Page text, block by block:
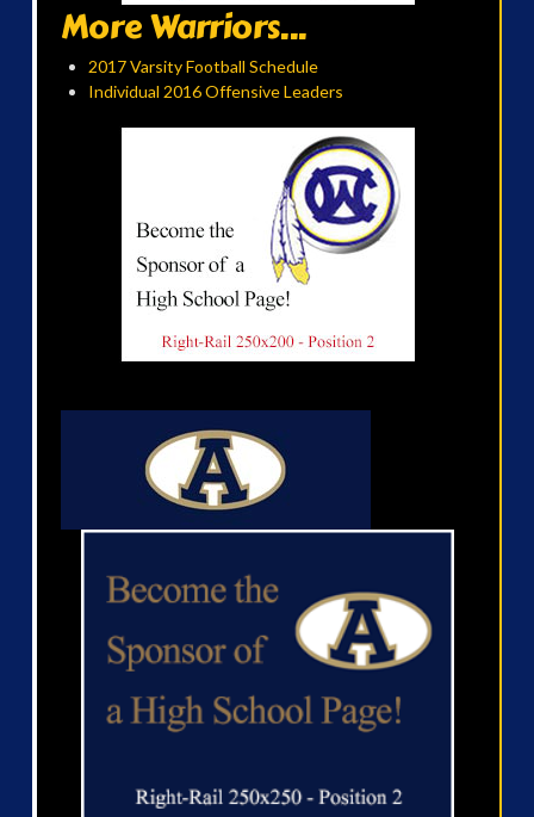
More Warriors...
2017 Varsity Football Schedule
Individual 2016 Offensive Leaders